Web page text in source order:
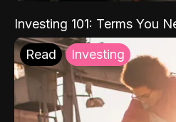
Investing 101: Terms You
Read Investing